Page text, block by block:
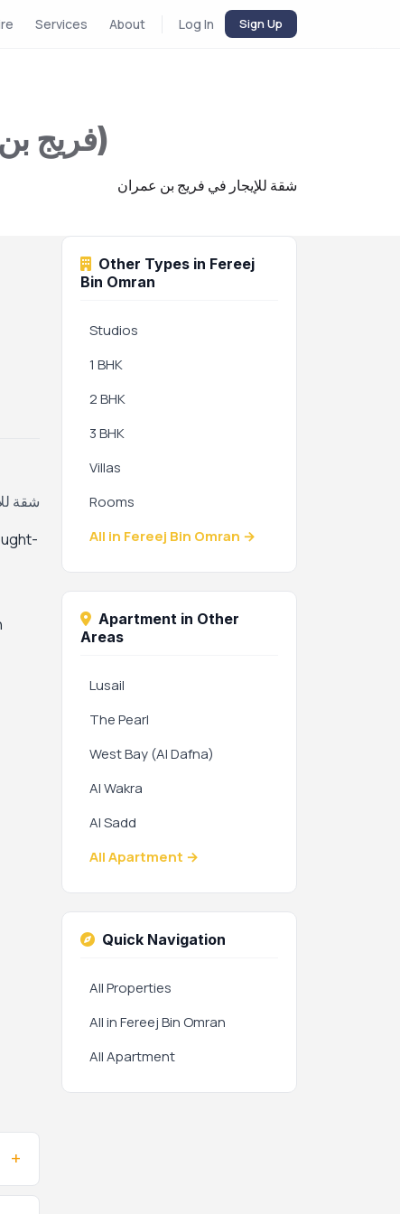
Services About Log In Sign Up
Apartment for Rent in Fereej Bin Omran (فريج بن عمران)
شقة للإيجار في فريج بن عمران
شقة
+
Other Types in Fereej
Bin Omran
Studios
1 BHK
2 BHK
3 BHK
Villas
Rooms
All in Fereej Bin Omran →
Apartment in Other
Areas
Lusail
The Pearl
West Bay (Al Dafna)
Al Wakra
Al Sadd
All Apartment →
Quick Navigation
All Properties
All in Fereej Bin Omran
All Apartment